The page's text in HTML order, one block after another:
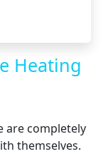
Heating
are completely
themselves.